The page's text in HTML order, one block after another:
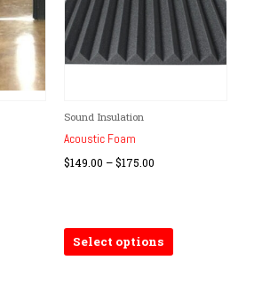
Sound Insulation
Acoustic Foam
$149.00 –$175.00
Select options
This
product
has
options
may